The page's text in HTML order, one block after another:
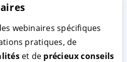
webinaires spécifiques
pratiques, de
et de précieux conseils